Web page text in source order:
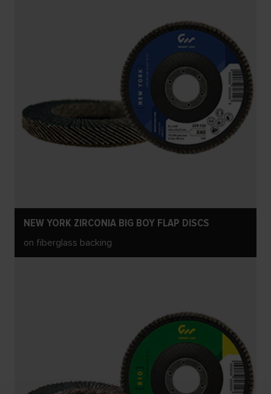
NEW YORK ZIRCONIA BIG BOY FLAP DISCS
on fiberglass backing